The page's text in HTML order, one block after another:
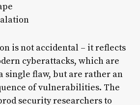
is not accidental – it reflects
cyberattacks, which are
single flaw, but are rather an
of vulnerabilities. The
security researchers to